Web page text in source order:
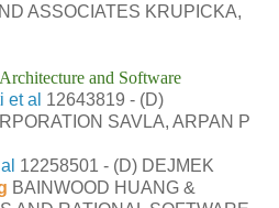
ASSOCIATES KRUPICKA,
and Software
et al 12643819 - (D)
SAVLA, ARPAN P
12258501 - (D) DEJMEK
BAINWOOD HUANG &